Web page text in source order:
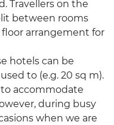
Travellers on the
between rooms
arrangement for
hotels can be
to (e.g. 20 sq m).
accommodate
during busy
when we are